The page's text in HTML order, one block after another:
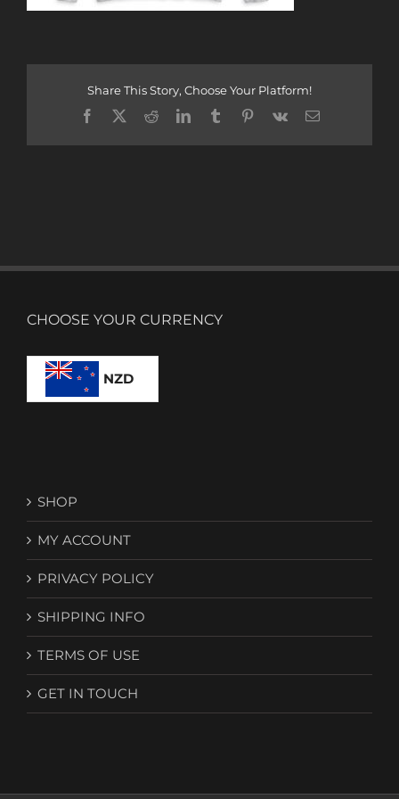
Share This Story, Choose Your Platform!
Facebook
X RedditLinkedInTumblrPinterest
Vk Email
CHOOSE YOUR CURRENCY
NZD
SHOP
MY ACCOUNT
PRIVACY POLICY
SHIPPING INFO
TERMS OF USE
GET IN TOUCH